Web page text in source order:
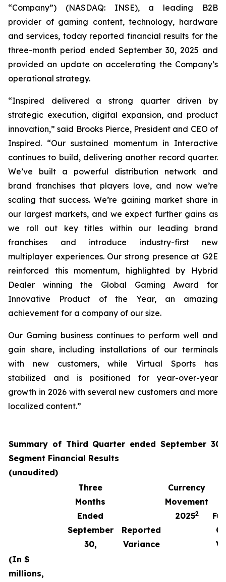
“Company”) (NASDAQ: INSE), a leading B2B
provider of gaming content, technology, hardware
and services, today reported financial results for the
three-month period ended September 30, 2025 and
provided an update on accelerating the Company’s
operational strategy.
“Inspired delivered a strong quarter driven by
strategic execution, digital expansion, and product
innovation,” said Brooks Pierce, President and CEO of
Inspired. “Our sustained momentum in Interactive
continues to build, delivering another record quarter.
We’ve built a powerful distribution network and
brand franchises that players love, and now we’re
scaling that success. We’re gaining market share in
our largest markets, and we expect further gains as
we roll out key titles within our leading brand
franchises and introduce industry-first new
multiplayer experiences. Our strong presence at G2E
reinforced this momentum, highlighted by Hybrid
Dealer winning the Global Gaming Award for
Innovative Product of the Year, an amazing
achievement for a company of our size.
Our Gaming business continues to perform well and
gain share, including installations of our terminals
with new customers, while Virtual Sports has
stabilized and is positioned for year-over-year
growth in 2026 with several new customers and more
localized content.”
Summary of Third Quarter ended September
Segment Financial Results
(unaudited)
Three
Months
Ended
September
30,
Reported
Variance
Currency
Movement
20252
(In $
millions,